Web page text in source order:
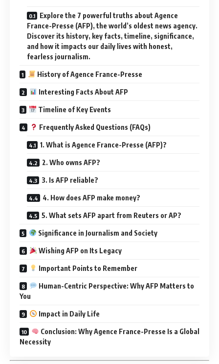
Explore the 7 powerful truths about Agence
France-Presse (AFP), the world’s oldest news agency.
Discover its history, key facts, timeline, significance,
and how it impacts our daily lives with honest,
fearless journalism.
History of Agence France-Presse
Interesting Facts About AFP
Timeline of Key Events
Frequently Asked Questions (FAQs)
1. What is Agence France-Presse (AFP)?
2. Who owns AFP?
3. Is AFP reliable?
4. How does AFP make money?
5. What sets AFP apart from Reuters or AP?
Significance in Journalism and Society
Wishing AFP on Its Legacy
Important Points to Remember
Human-Centric Perspective: Why AFP Matters to
You
Impact in Daily Life
Conclusion: Why Agence France-Presse Is a Global
Necessity